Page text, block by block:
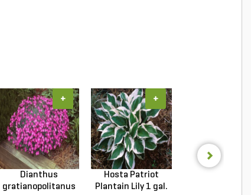
Dianthus
gratianopolitanus
+
Hosta Patriot
Plantain Lily 1 gal.
+